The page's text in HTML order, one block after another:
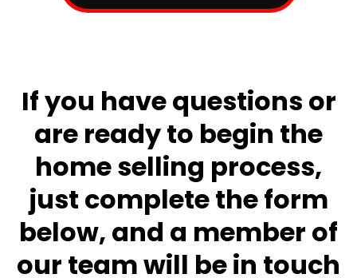
If you have questions or
are ready to begin the
home selling process,
just complete the form
below, and a member of
our team will be in touch